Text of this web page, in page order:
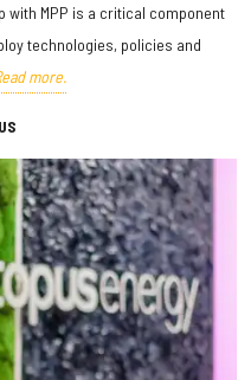
MPP is a critical component
technologies, policies and
more.